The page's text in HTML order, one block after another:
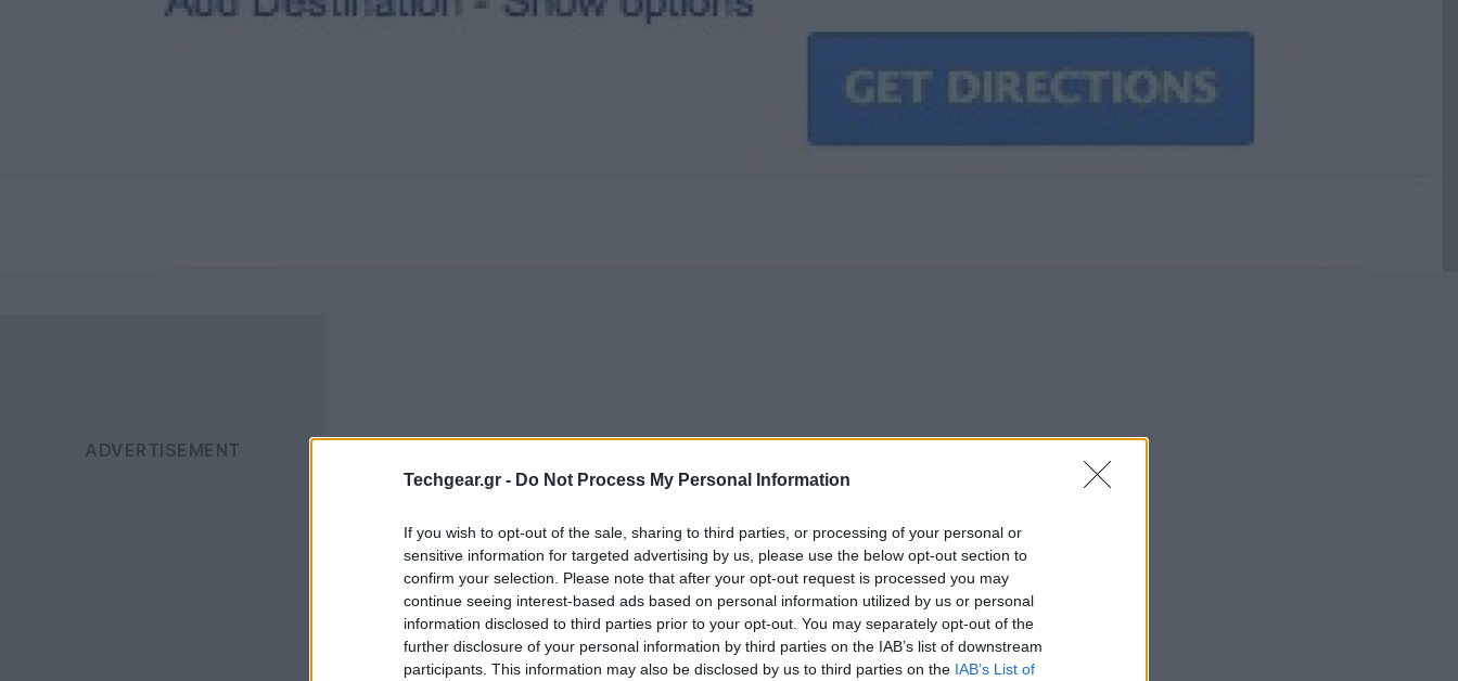
Techgear.gr - Do Not Process My Personal Information
If you wish to opt-out of the sale, sharing to third parties, or processing of your personal or
sensitive information for targeted advertising by us, please use the below opt-out section to
confirm your selection. Please note that after your opt-out request is processed you may
continue seeing interest-based ads based on personal information utilized by us or personal
information disclosed to third parties prior to your opt-out. You may separately opt-out of the
further disclosure of your personal information by third parties on the IAB’s list of downstream
participants. This information may also be disclosed by us to third parties on the IAB’s List of